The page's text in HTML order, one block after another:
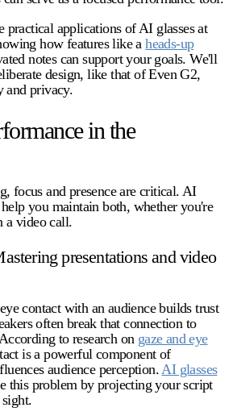
practical applications of AI glasses at
how features like aheads-up
notes can support your goals. We'll
design, like that of Even G2,
and privacy.
in the
focus and presence are critical. AI
you maintain both, whether you're
a video call.
presentations and video
contact with an audience builds trust
often break that connection to
to research on gaze and eye
is a powerful component of
audience perception. AI glasses
this problem by projecting your script